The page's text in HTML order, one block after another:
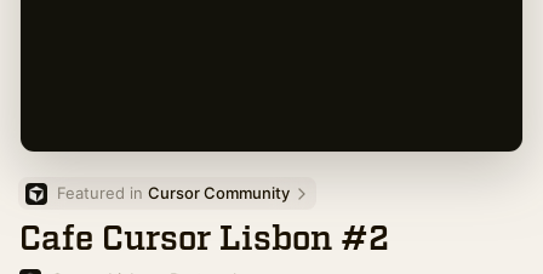
Featured in Cursor Community
Cafe Cursor Lisbon #2